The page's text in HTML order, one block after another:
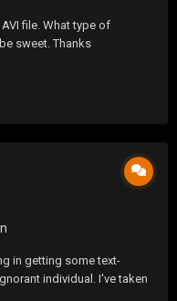
file. What type of
sweet. Thanks
in getting some text-
individual. I've taken